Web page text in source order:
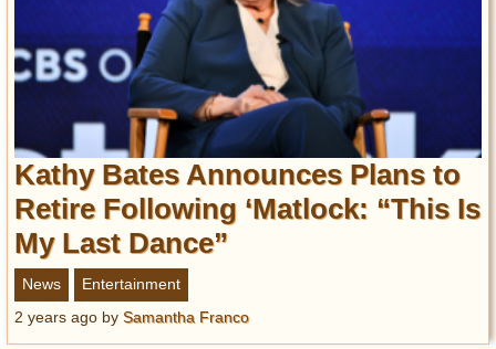
Kathy Bates Announces Plans to
Retire Following ‘Matlock: “This Is
My Last Dance”
News
Entertainment
2 years ago by Samantha Franco